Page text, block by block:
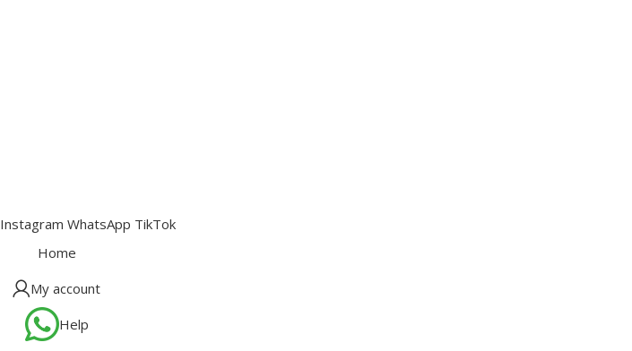
Instagram WhatsApp TikTok
Home
My account
Help